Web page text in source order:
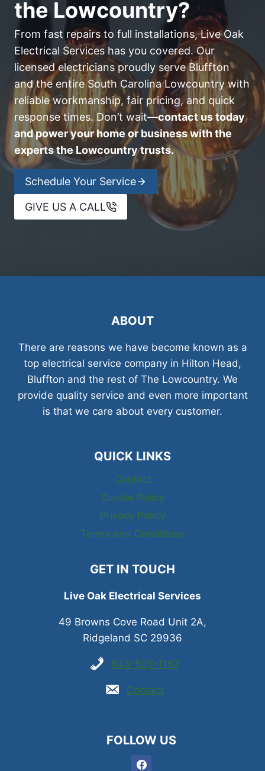
the Lowcountry?
From fast repairs to full installations, Live Oak
Electrical Services has you covered. Our
licensed electricians proudly serve Bluffton
and the entire South Carolina Lowcountry with
reliable workmanship, fair pricing, and quick
response times. Don’t wait—contact us today
and power your home or business with the
experts the Lowcountry trusts.
Schedule Your Service
GIVE US A CALL
ABOUT
There are reasons we have become known as a
top electrical service company in Hilton Head,
Bluffton and the rest of The Lowcountry. We
provide quality service and even more important
is that we care about every customer.
QUICK LINKS
Contact
Cookie Policy
Privacy Policy
Terms and Conditions
GET IN TOUCH
Live Oak Electrical Services
49 Browns Cove Road Unit 2A,
Ridgeland SC 29936
843-505-1167
Contact
FOLLOW US